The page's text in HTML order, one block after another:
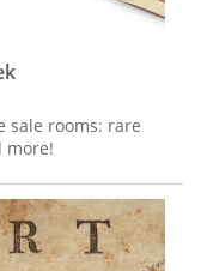
sale rooms: rare
more!